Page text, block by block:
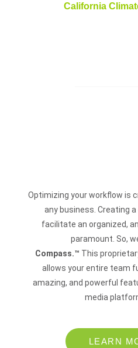
California
Optimizing your workflow is
any business. Creating
facilitate an organized,
paramount. So,
Compass.™ This
allows your entire team
amazing, and powerful
media
LEARN